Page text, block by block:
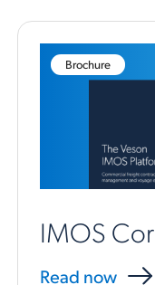
Brochure
IMOS
Read now